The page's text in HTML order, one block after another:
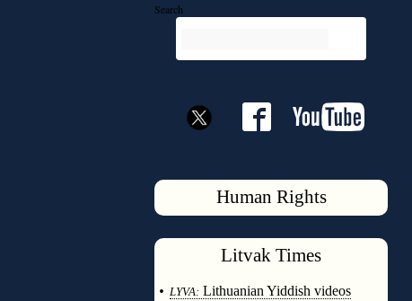
Search
Human Rights
Litvak Times
• LYVA: Lithuanian Yiddish videos